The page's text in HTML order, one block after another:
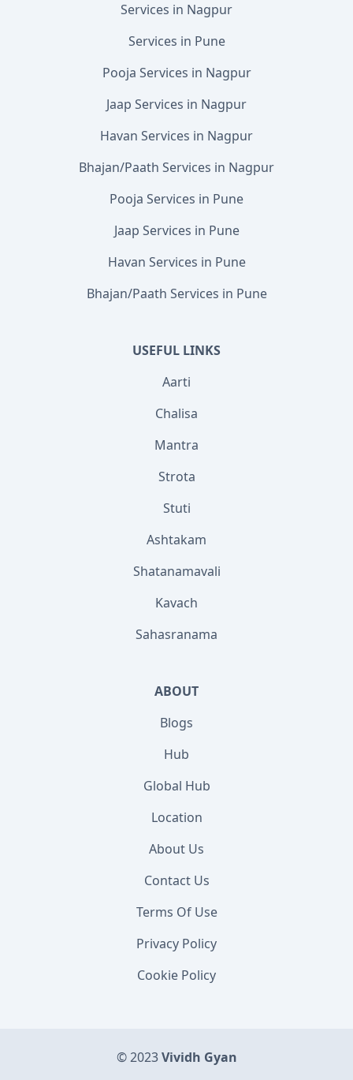
Services in Nagpur
Services in Pune
Pooja Services in Nagpur
Jaap Services in Nagpur
Havan Services in Nagpur
Bhajan/Paath Services in Nagpur
Pooja Services in Pune
Jaap Services in Pune
Havan Services in Pune
Bhajan/Paath Services in Pune
USEFUL LINKS
Aarti
Chalisa
Mantra
Strota
Stuti
Ashtakam
Shatanamavali
Kavach
Sahasranama
ABOUT
Blogs
Hub
Global Hub
Location
About Us
Contact Us
Terms Of Use
Privacy Policy
Cookie Policy
© 2023Vividh Gyan